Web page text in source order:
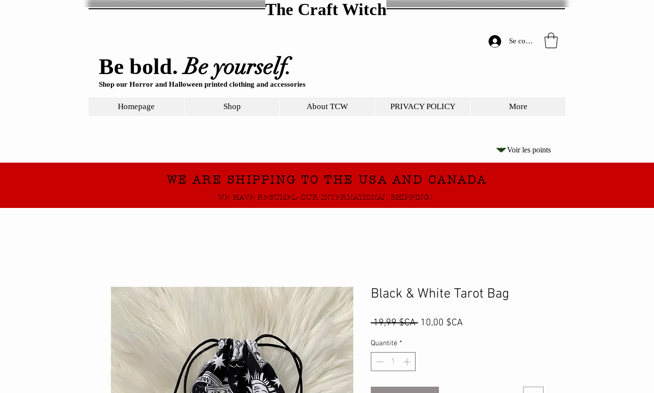
The Craft Witch
Se connecter
Be bold.Be yourself.
Shop our Horror and Halloween printed clothing and accessories
Homepage Shop About TCW PRIVACY POLICY More
Voir les points
WE ARE SHIPPING TO THE USA AND CANADA
WE HAVE RESUMED OUR INTERNATIONAL SHIPPING!
Black & White Tarot Bag
19,99 $CA Prix
10,00 $CAPrix
Quantité *